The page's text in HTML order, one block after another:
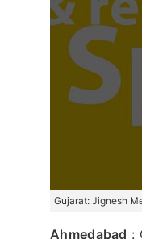
Gujarat: Jignesh
Ahmedabad :